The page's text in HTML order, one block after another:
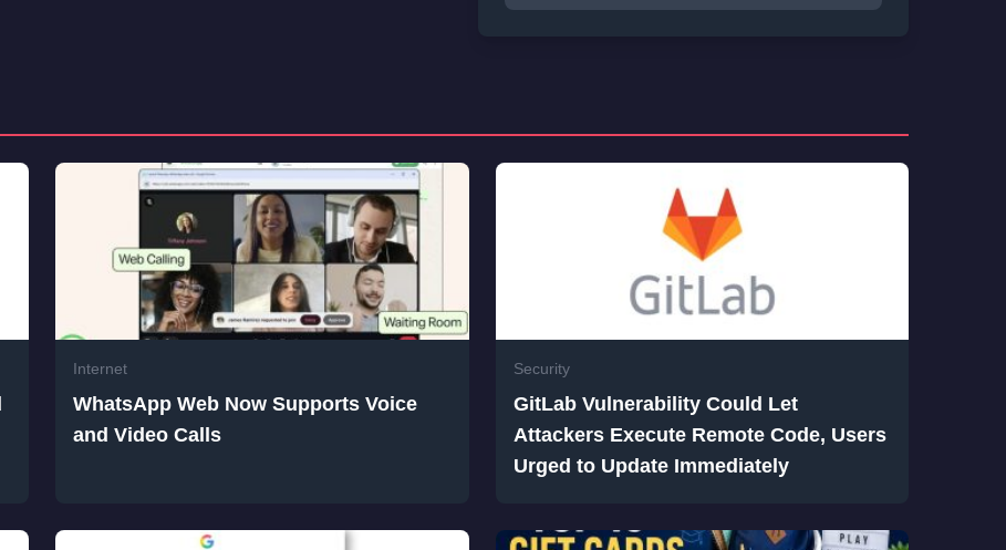
Internet
WhatsApp Web Now Supports Voice
and Video Calls
Security
GitLab Vulnerability Could Let
Attackers Execute Remote Code, Users
Urged to Update Immediately